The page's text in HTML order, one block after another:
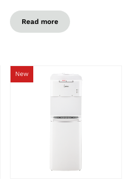
Read more
New